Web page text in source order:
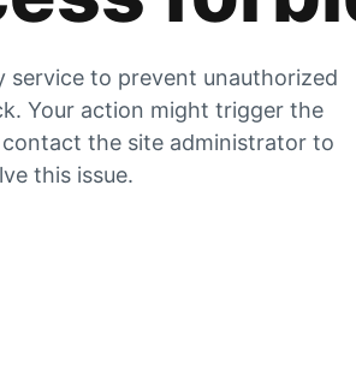
service to prevent unauthorized
Your action might trigger the
contact the site administrator to
this issue.